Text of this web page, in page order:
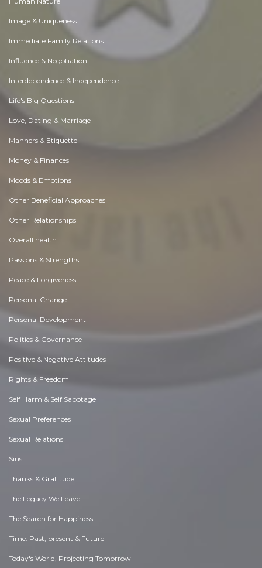
Image & Uniqueness
Immediate Family Relations
Influence & Negotiation
Interdependence & Independence
Life's Big Questions
Love, Dating & Marriage
Manners & Etiquette
Money & Finances
Moods & Emotions
Other Beneficial Approaches
Other Relationships
Overall health
Passions & Strengths
Peace & Forgiveness
Personal Change
Personal Development
Politics & Governance
Positive & Negative Attitudes
Rights & Freedom
Self Harm & Self Sabotage
Sexual Preferences
Sexual Relations
Sins
Thanks & Gratitude
The Legacy We Leave
The Search for Happiness
Time. Past, present & Future
Today's World, Projecting Tomorrow